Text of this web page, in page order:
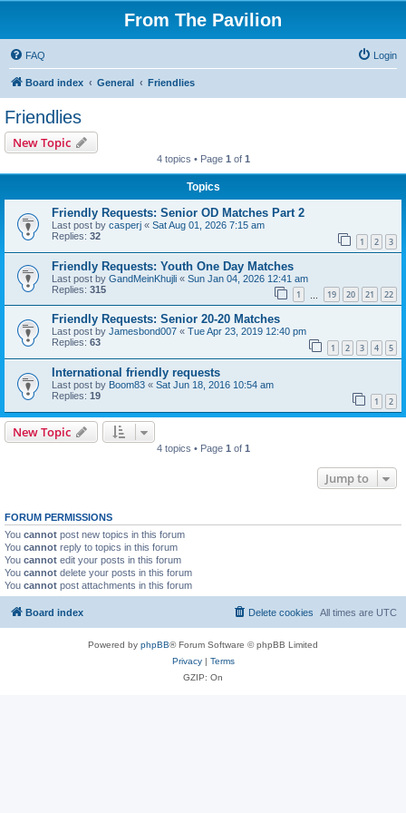
From The Pavilion
FAQ Login
Board index General Friendlies
Friendlies
New Topic
4 topics • Page 1 of 1
Topics
Friendly Requests: Senior OD Matches Part 2
Last post by casperj « Sat Aug 01, 2026 7:15 am
Replies: 32 1 2 3
Friendly Requests: Youth One Day Matches
Last post by GandMeinKhujli « Sun Jan 04, 2026 12:41 am
Replies: 315 1 19 20 21 22
Friendly Requests: Senior 20-20 Matches
Last post by Jamesbond007 « Tue Apr 23, 2019 12:40 pm
Replies: 63 1 2 3 4 5
International friendly requests
Last post by Boom83 « Sat Jun 18, 2016 10:54 am
Replies: 19 1 2
New Topic
4 topics • Page 1 of 1
Jump to
FORUM PERMISSIONS
You cannot post new topics in this forum
You cannot reply to topics in this forum
You cannot edit your posts in this forum
You cannot delete your posts in this forum
You cannot post attachments in this forum
Board index All times are UTC
Delete cookies
Powered by phpBB® Forum Software © phpBB Limited
Privacy| Terms
GZIP: On